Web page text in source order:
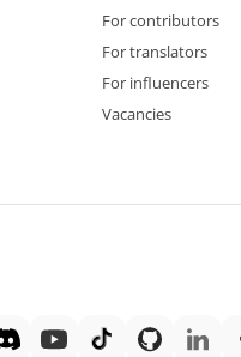
For contributors
For translators
For influencers
Vacancies